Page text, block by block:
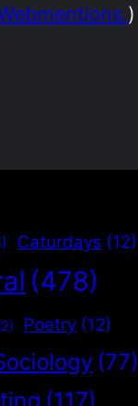
)
Caturdays (12)
(478)
Poetry (12)
(77)